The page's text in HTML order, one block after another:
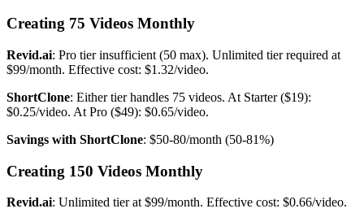
Creating 75 Videos Monthly
Revid.ai: Pro tier insufficient (50 max). Unlimited tier required at
$99/month. Effective cost: $1.32/video.
ShortClone: Either tier handles 75 videos. At Starter ($19):
$0.25/video. At Pro ($49): $0.65/video.
Savings with ShortClone: $50-80/month (50-81%)
Creating 150 Videos Monthly
Revid.ai: Unlimited tier at $99/month. Effective cost: $0.66/video.